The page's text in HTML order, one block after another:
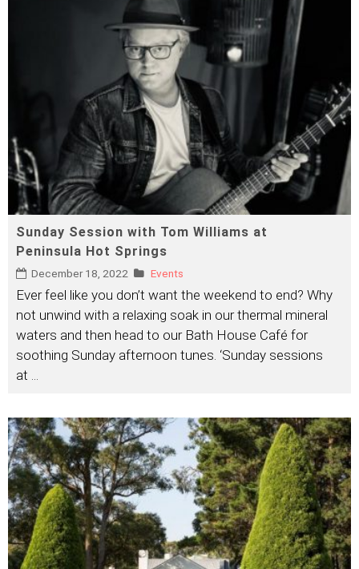
Sunday Session with Tom Williams at
Peninsula Hot Springs
December 18, 2022 Events
Ever feel like you don’t want the weekend to end? Why
not unwind with a relaxing soak in our thermal mineral
waters and then head to our Bath House Café for
soothing Sunday afternoon tunes. ‘Sunday sessions
at